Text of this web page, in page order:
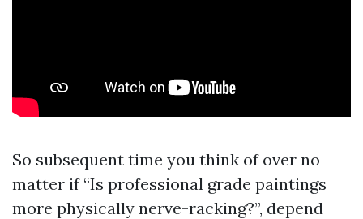
So subsequent time you think of over no
matter if “Is professional grade paintings
more physically nerve-racking?”, depend